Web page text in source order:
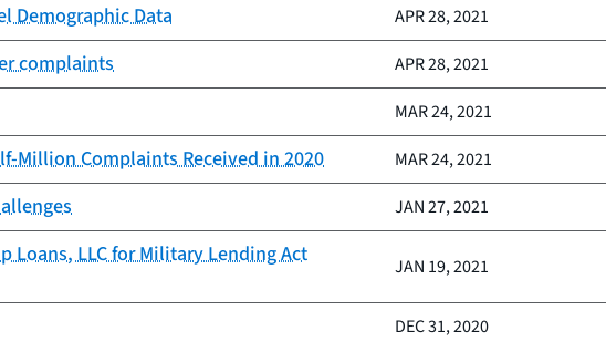
Demographic Data APR 28, 2021
complaints APR 28, 2021
MAR 24, 2021
Million Complaints Received in 2020 MAR 24, 2021
JAN 27, 2021
Loans, LLC for Military Lending Act
JAN 19, 2021
DEC 31, 2020